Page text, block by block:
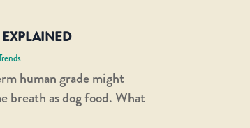
human grade might
breath as dog food. What